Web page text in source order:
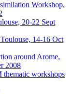
Workshop,
20-22 Sept
14-16 Oct
around Arome,
2008
workshops